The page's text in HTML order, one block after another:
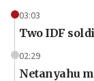
03:03
Two IDF
02:29
Netanyahu